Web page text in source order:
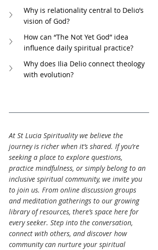
Why is relationality central to Delio’s
vision of God?
How can “The Not Yet God” idea
influence daily spiritual practice?
Why does Ilia Delio connect theology
with evolution?
At St Lucia Spirituality we believe the
journey is richer when it’s shared. If you’re
seeking a place to explore questions,
practice mindfulness, or simply belong to an
inclusive spiritual community, we invite you
to join us. From online discussion groups
and meditation gatherings to our growing
library of resources, there’s space here for
every seeker. Step into the conversation,
connect with others, and discover how
community can nurture your spiritual